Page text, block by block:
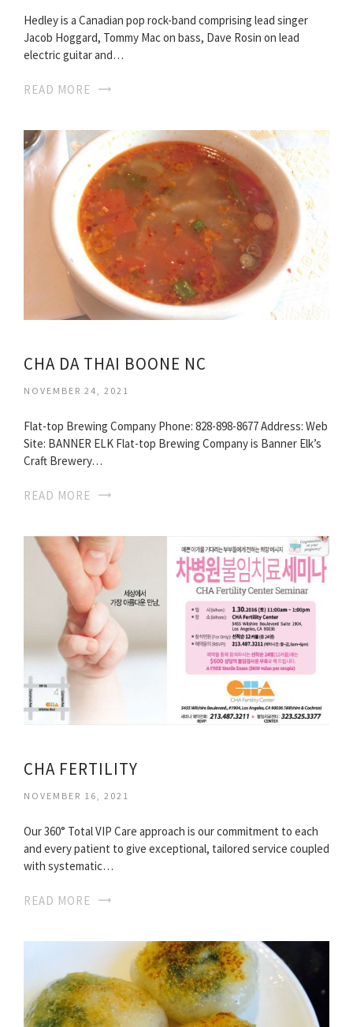
Hedley is a Canadian pop rock-band comprising lead singer
Jacob Hoggard, Tommy Mac on bass, Dave Rosin on lead
electric guitar and…
READ MORE
CHA DA THAI BOONE NC
NOVEMBER 24, 2021
Flat-top Brewing Company Phone: 828-898-8677 Address: Web
Site: BANNER ELK Flat-top Brewing Company is Banner Elk’s
Craft Brewery…
READ MORE
CHA FERTILITY
NOVEMBER 16, 2021
Our 360° Total VIP Care approach is our commitment to each
and every patient to give exceptional, tailored service coupled
with systematic…
READ MORE